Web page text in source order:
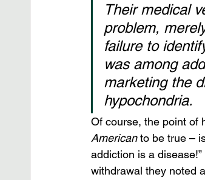
Their medical
problem,
failure to
was among
marketing the
hypochondria.
Of course, the point of
American to be true –
addiction is a
withdrawal they noted